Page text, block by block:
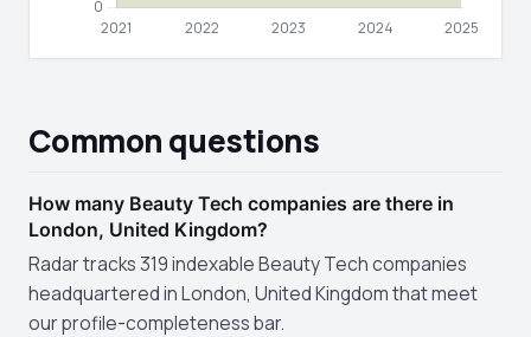
Common questions
How many Beauty Tech companies are there in
London, United Kingdom?
Radar tracks 319 indexable Beauty Tech companies
headquartered in London, United Kingdom that meet
our profile-completeness bar.